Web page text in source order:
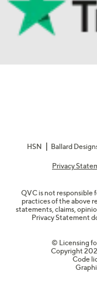
HSN
Ballard
Privacy
QVC is not responsible
practices of the above
statements, claims,
Privacy Statement
© Licensing
Copyright
Code